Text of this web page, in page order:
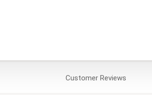
CustomerReviews